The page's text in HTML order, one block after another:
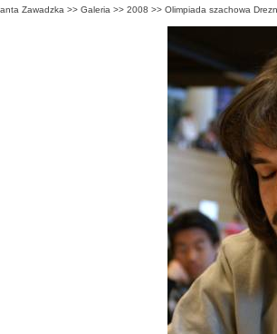
Zawadzka >> Galeria >> 2008 >> Olimpiada szachowa